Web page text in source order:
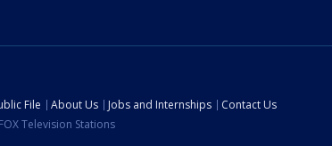
File About Us Jobs and Internships
Contact Us
Television Stations